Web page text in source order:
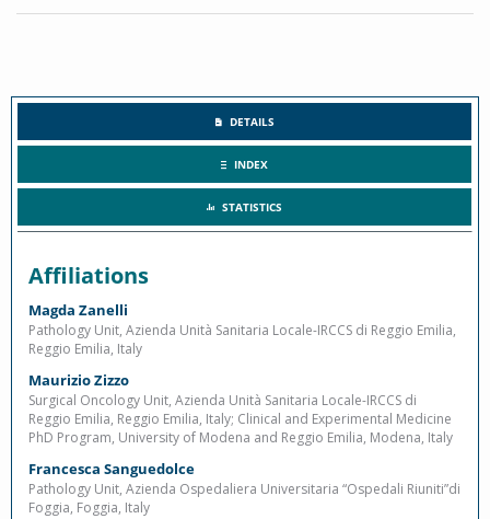
DETAILS
INDEX
STATISTICS
Affiliations
Magda Zanelli
Pathology Unit, Azienda Unità Sanitaria Locale-IRCCS di Reggio Emilia,
Reggio Emilia, Italy
Maurizio Zizzo
Surgical Oncology Unit, Azienda Unità Sanitaria Locale-IRCCS di
Reggio Emilia, Reggio Emilia, Italy; Clinical and Experimental Medicine
PhD Program, University of Modena and Reggio Emilia, Modena, Italy
Francesca Sanguedolce
Pathology Unit, Azienda Ospedaliera Universitaria “Ospedali Riuniti”di
Foggia, Foggia, Italy